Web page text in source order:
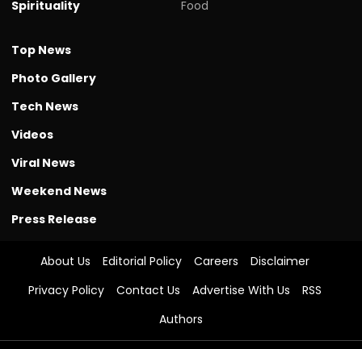
Spirituality
Food
Top News
Photo Gallery
Tech News
Videos
Viral News
Weekend News
Press Release
About Us Editorial Policy Careers
Disclaimer
Privacy Policy
Contact Us Advertise With Us
RSS
Authors